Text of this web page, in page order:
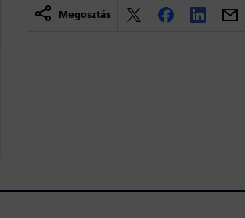
Megosztás